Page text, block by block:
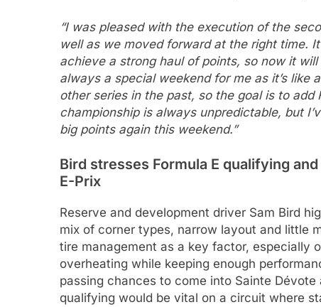
“I was pleased with the execution of the
well as we moved forward at the right time.
achieve a strong haul of points, so now it
always a special weekend for me as it’s like
other series in the past, so the goal is to
championship is always unpredictable, but
big points again this weekend.”
Bird stresses Formula E qualifying
E-Prix
Reserve and development driver Sam Bird
mix of corner types, narrow layout and little
tire management as a key factor, especially
overheating while keeping enough
passing chances to come into Sainte
qualifying would be vital on a circuit where